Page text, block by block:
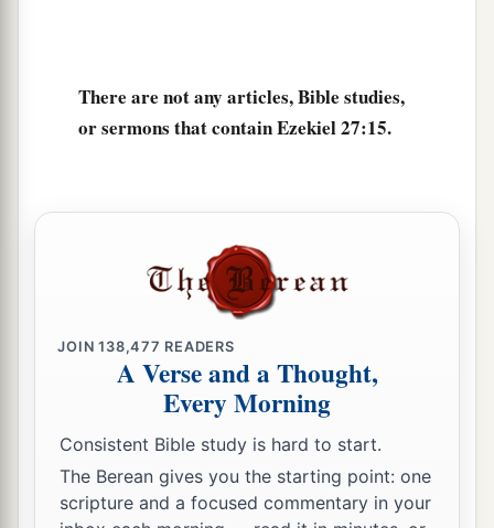
regular merchants. They traded with you in
lambs, rams, and goats. ‡
your merchants. They traded for your wares the
choicest spices, all kinds of precious stones, and
Haran, Canneh, Eden, the merchants of
bSheba, Assyria,andChilmad
‡
These wereyour merchants in choice items—
in purple clothes, in embroidered garments, in
chests of multicolored apparel, in sturdy woven
There are not any articles, Bible studies,
or sermons that contain Ezekiel 27:15.
JOIN138,477 READERS
A Verse and a Thought,
Every Morning
Consistent Bible study is hard to start.
The Berean gives you the starting point: one
scripture and a focused commentary in your